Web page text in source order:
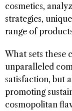
cosmetics,
strategies,
range of
What sets these
unparalleled
satisfaction, but
promoting
cosmopolitan